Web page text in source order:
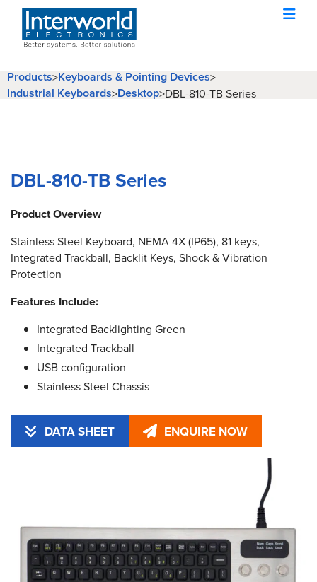
Products>Keyboards & Pointing Devices>
Industrial Keyboards>Desktop>DBL-810-TB Series
DBL-810-TB Series
Product Overview
Stainless Steel Keyboard, NEMA 4X (IP65), 81 keys,
Integrated Trackball, Backlit Keys, Shock & Vibration
Protection
Features Include:
Integrated Backlighting Green
Integrated Trackball
USB configuration
Stainless Steel Chassis
DATA SHEET ENQUIRE NOW